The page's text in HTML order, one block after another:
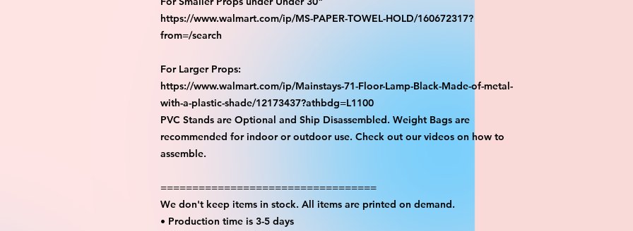
https://www.walmart.com/ip/MS-PAPER-TOWEL-HOLD/160672317?
from=/search
For Larger Props:
https://www.walmart.com/ip/Mainstays-71-Floor-Lamp-Black-Made-of-metal-
with-a-plastic-shade/12173437?athbdg=L1100
PVC Stands are Optional and Ship Disassembled. Weight Bags are
recommended for indoor or outdoor use. Check out our videos on how to
assemble.
==================================
We don't keep items in stock. All items are printed on demand.
• Production time is 3-5 days